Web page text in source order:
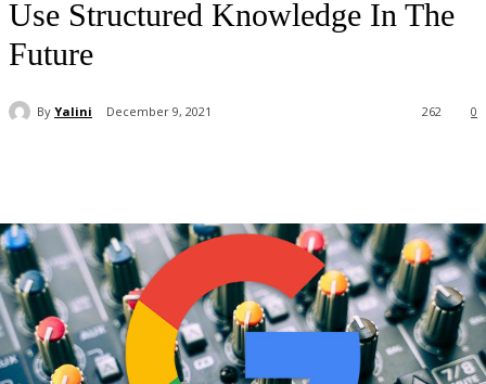
Use Structured Knowledge In The
Future
By Yalini December 9, 2021 0
262